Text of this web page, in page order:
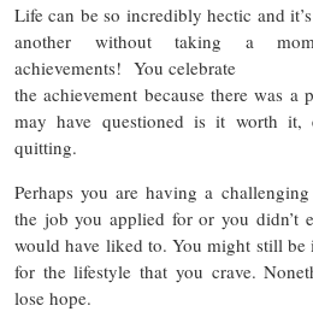
Life can be so incredibly hectic and
another without taking a
achievements! You celebrate
the achievement because there was
may have questioned is it worth it,
quitting.
Perhaps you are having a
the job you applied for or you didn’t
would have liked to. You might still
for the lifestyle that you crave.
lose hope.